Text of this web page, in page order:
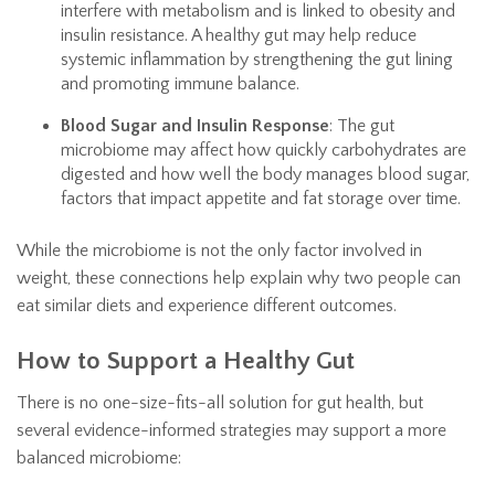
interfere with metabolism and is linked to obesity and
insulin resistance. A healthy gut may help reduce
systemic inflammation by strengthening the gut lining
and promoting immune balance.
Blood Sugar and Insulin Response: The gut
microbiome may affect how quickly carbohydrates are
digested and how well the body manages blood sugar,
factors that impact appetite and fat storage over time.
While the microbiome is not the only factor involved in
weight, these connections help explain why two people can
eat similar diets and experience different outcomes.
How to Support a Healthy Gut
There is no one-size-fits-all solution for gut health, but
several evidence-informed strategies may support a more
balanced microbiome: